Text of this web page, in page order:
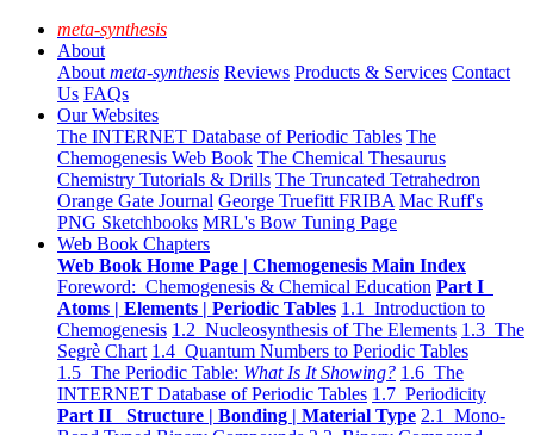
meta-synthesis
About
About meta-synthesis Reviews Products & Services Contact
Us FAQs
Our Websites
The INTERNET Database of Periodic Tables The
Chemogenesis Web Book The Chemical Thesaurus
Chemistry Tutorials & Drills The Truncated Tetrahedron
Orange Gate Journal George Truefitt FRIBA Mac Ruff's
PNG Sketchbooks MRL's Bow Tuning Page
Web Book Chapters
Web Book Home Page | Chemogenesis Main Index
Foreword: Chemogenesis & Chemical Education Part I
Atoms | Elements | Periodic Tables 1.1 Introduction to
Chemogenesis 1.2 Nucleosynthesis of The Elements 1.3 The
Segrè Chart 1.4 Quantum Numbers to Periodic Tables
1.5 The Periodic Table: What Is It Showing? 1.6 The
INTERNET Database of Periodic Tables 1.7 Periodicity
Part II Structure | Bonding | Material Type 2.1 Mono-